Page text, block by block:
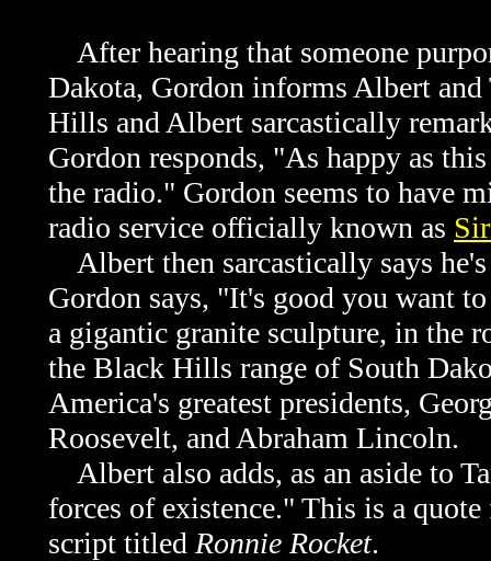
After hearing that someone
Dakota, Gordon informs Albert
Hills and Albert sarcastically
Gordon responds, "As happy as
the radio." Gordon seems to have
radio service officially known as
Albert then sarcastically says
Gordon says, "It's good you want
a gigantic granite sculpture, in the
the Black Hills range of South
America's greatest presidents,
Roosevelt, and Abraham Lincoln.
Albert also adds, as an aside to
forces of existence." This is a
script titled Ronnie Rocket.